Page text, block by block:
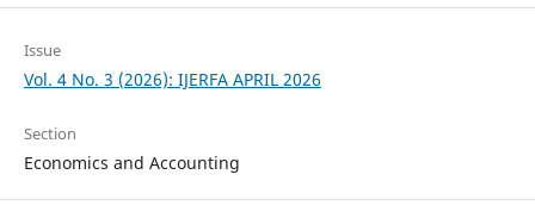
Issue
Vol. 4 No. 3 (2026): IJERFA APRIL 2026
Section
Economics and Accounting